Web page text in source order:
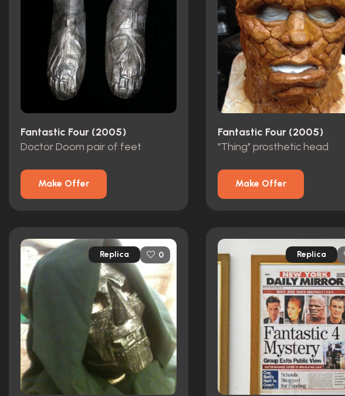
Fantastic Four (2005)
Doctor Doom pair of feet
Make Offer
Fantastic Four (2005)
"Thing" prosthetic head
Make Offer
Replica 0 Replica